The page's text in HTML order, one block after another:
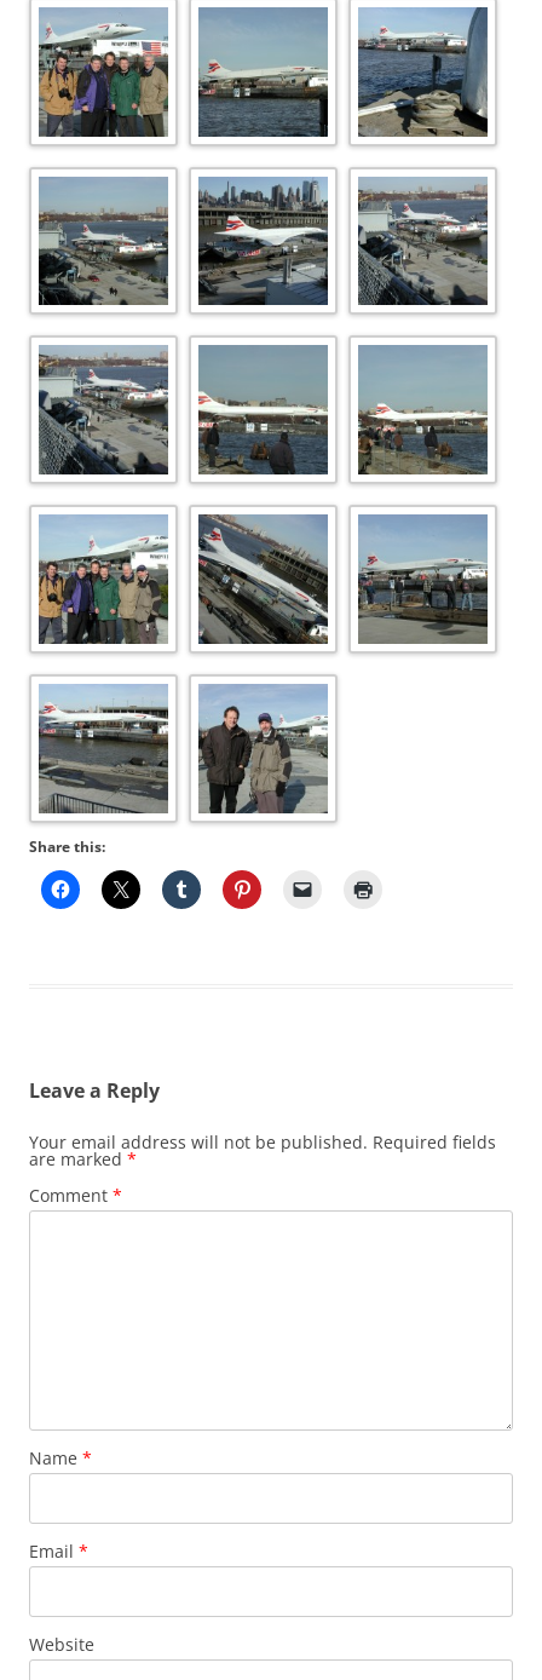
Share this:
Leave a Reply
Your email address will not be published. Required fields
are marked *
Comment *
Name *
Email *
Website